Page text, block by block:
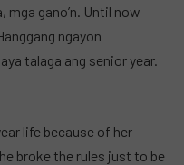
mga gano’n. Until now
ngayon
talaga ang senior year.
life because of her
broke the rules just to be